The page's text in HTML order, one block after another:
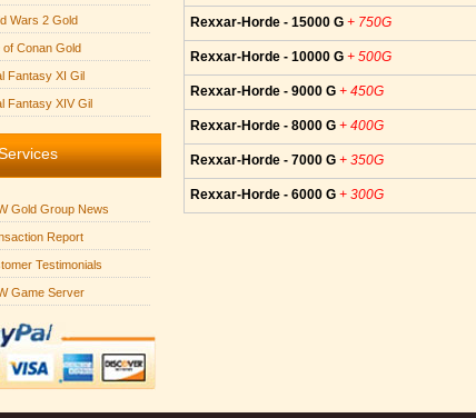
Wars 2 Gold
of Conan Gold
Fantasy XI Gil
Fantasy XIV Gil
Gold Group News
Report
Testimonials
Game Server
Rexxar-Horde - 15000 G + 750G
Rexxar-Horde - 10000 G + 500G
Rexxar-Horde - 9000 G + 450G
Rexxar-Horde - 8000 G + 400G
Rexxar-Horde - 7000 G + 350G
Rexxar-Horde - 6000 G + 300G